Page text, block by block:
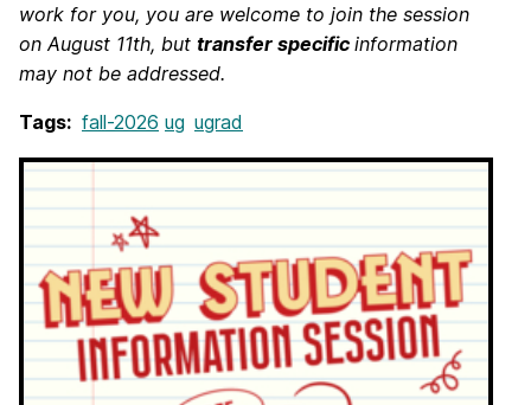
work for you, you are welcome to join the session
on August 11th, but transfer specific information
may not be addressed.
Tags: fall-2026 ug ugrad